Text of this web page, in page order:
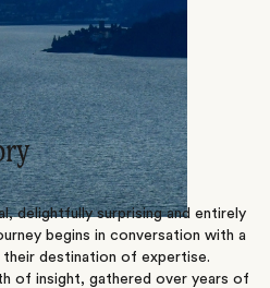
delightfully surprising and entirely
begins in conversation with a
their destination of expertise.
of insight, gathered over years of